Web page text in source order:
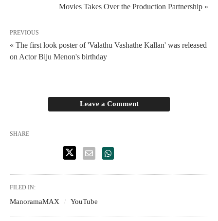
Movies Takes Over the Production Partnership »
PREVIOUS
« The first look poster of 'Valathu Vashathe Kallan' was released
on Actor Biju Menon's birthday
Leave a Comment
SHARE
FILED IN:
ManoramaMAX YouTube